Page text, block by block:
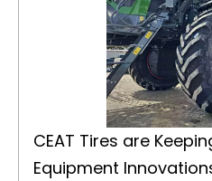
CEAT Tires are
Equipment